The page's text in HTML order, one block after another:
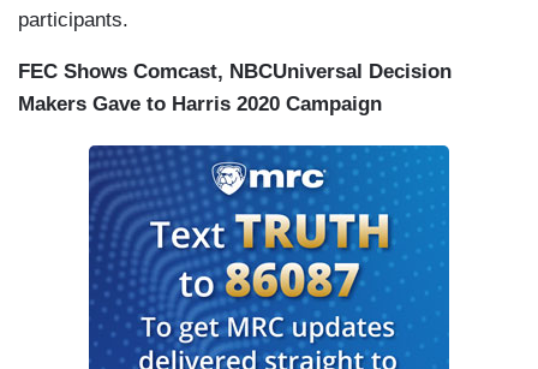
participants.
FEC Shows Comcast, NBCUniversal Decision
Makers Gave to Harris 2020 Campaign